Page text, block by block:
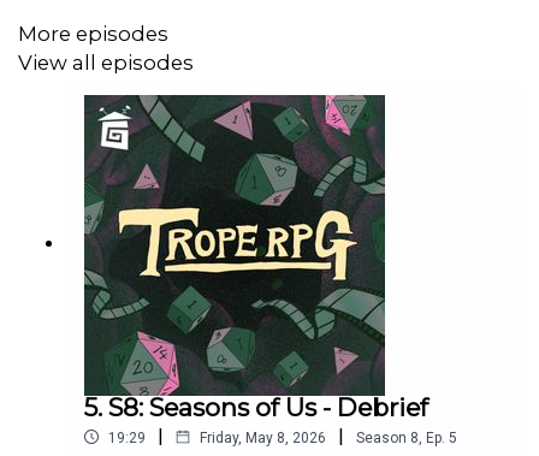
Independence = d12
Hopeless Romantic = d8
Relatable = d20
Wild & Free = d4
CORPORATE WORKAHOLIC “Patrick Bateman”
Independence = d20
Hopeless Romantic = d4
Relatable = d12
More episodes
View all episodes
5. S8: Seasons of Us - Debrief
19:29 | Friday, May 8, 2026 | Season 8, Ep. 5